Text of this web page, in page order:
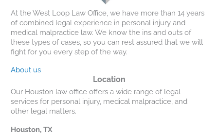
At the West Loop Law Office, we have more than 14 years
of combined legal experience in personal injury and
medical malpractice law. We know the ins and outs of
these types of cases, so you can rest assured that we will
fight for you every step of the way.
About us
Location
Our Houston law office offers a wide range of legal
services for personal injury, medical malpractice, and
other legal matters.
Houston, TX